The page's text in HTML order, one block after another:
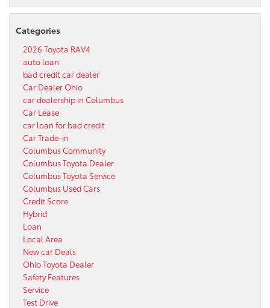
Categories
2026 Toyota RAV4
auto loan
bad credit car dealer
Car Dealer Ohio
car dealership in Columbus
Car Lease
car loan for bad credit
Car Trade-in
Columbus Community
Columbus Toyota Dealer
Columbus Toyota Service
Columbus Used Cars
Credit Score
Hybrid
Loan
Local Area
New car Deals
Ohio Toyota Dealer
Safety Features
Service
Test Drive